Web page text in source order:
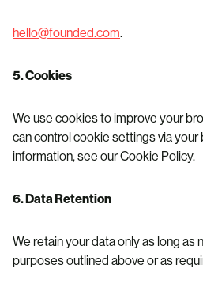
hello@founded.com.
5. Cookies
We use cookies to improve your
can control cookie settings via your
information, see our Cookie Policy.
6. Data Retention
We retain your data only as long as
purposes outlined above or as